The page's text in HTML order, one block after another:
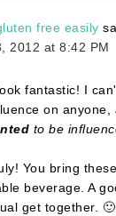
free easily
2012 at 8:42 PM
fantastic! I
on
to be
You bring
beverage. A
get together. 🙂